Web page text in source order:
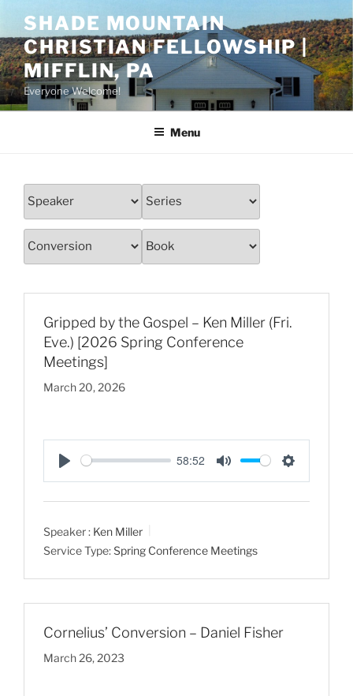
content
SHADE MOUNTAIN
CHRISTIAN FELLOWSHIP |
MIFFLIN, PA
Everyone Welcome!
Menu
Gripped by the Gospel – Ken Miller (Fri.
Eve.) [2026 Spring Conference
Meetings]
March 20, 2026
P
l
y
58:52
M
u
S
e
n
Speaker : Ken Miller
Service Type:Spring Conference Meetings
Cornelius’ Conversion – Daniel Fisher
March 26, 2023